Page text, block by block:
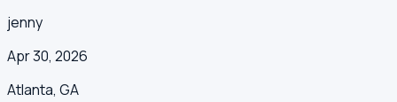
jenny
Apr 30, 2026
Atlanta, GA